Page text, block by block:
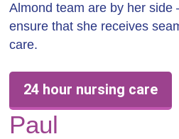
Almond team are by her side
ensure that she receives
care.
24 hour nursing care
Paul